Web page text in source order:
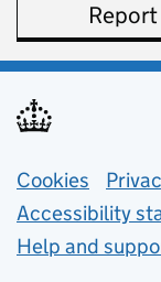
Support
Cookies
Accessibility
Help and